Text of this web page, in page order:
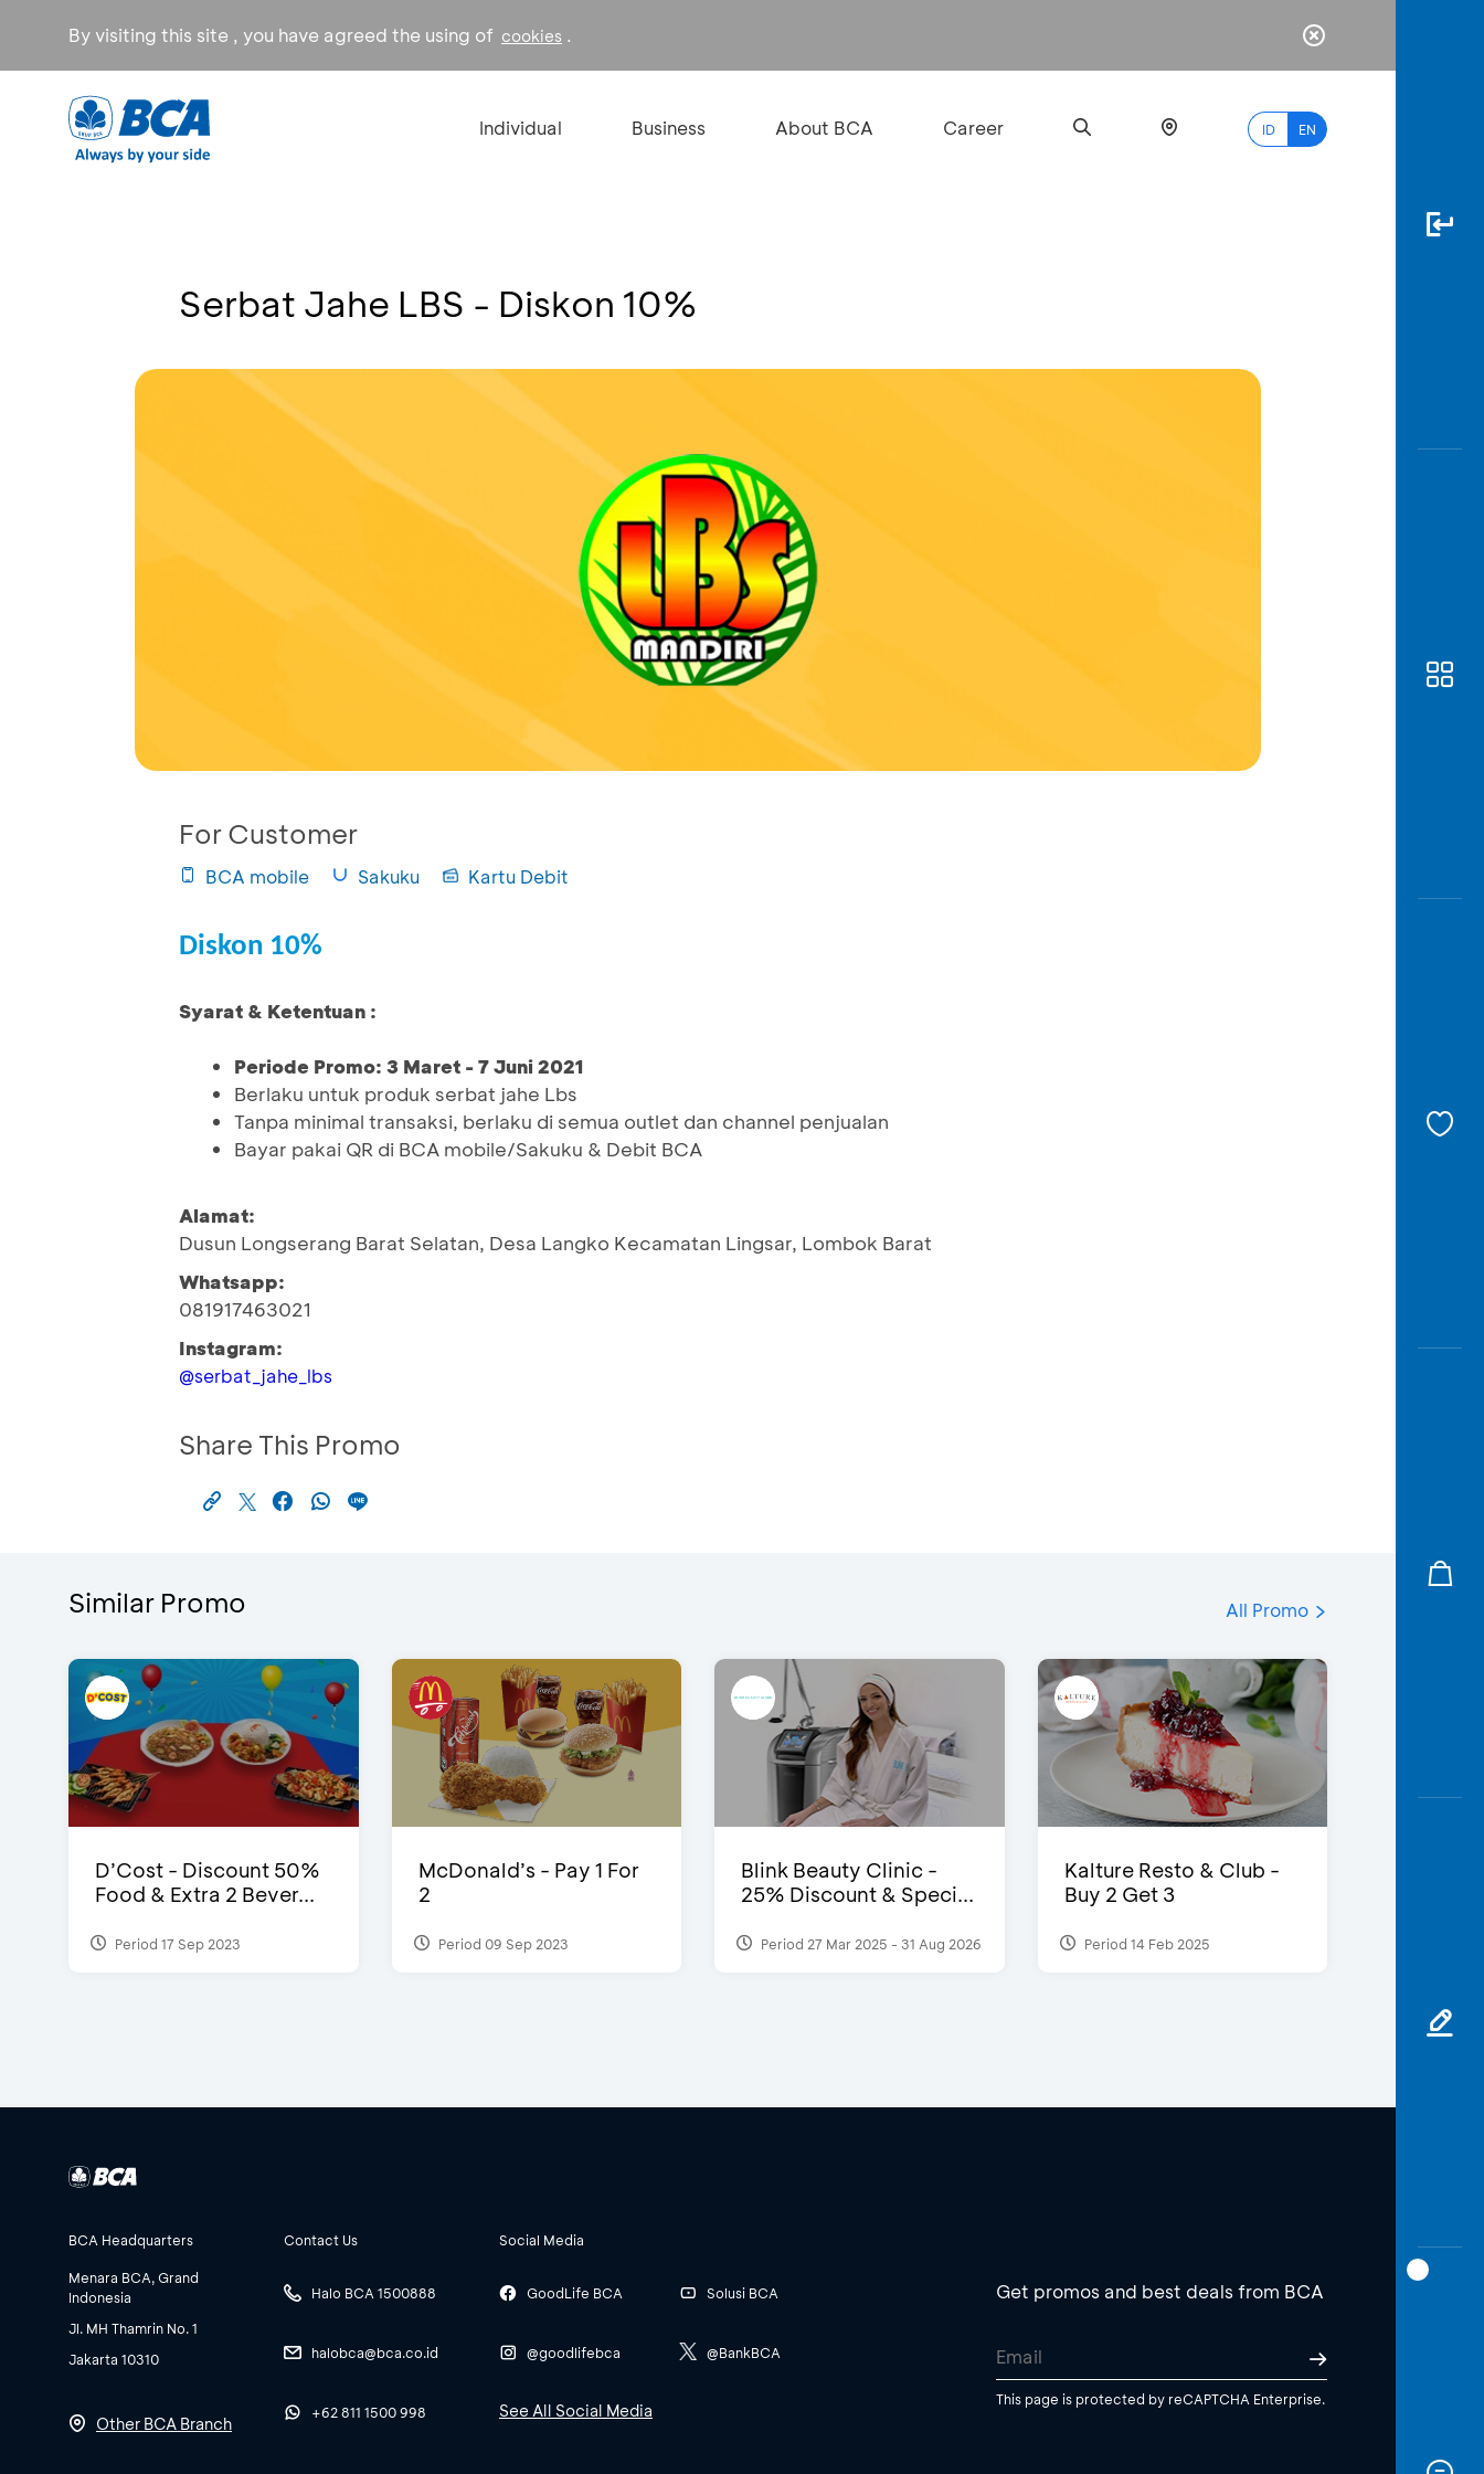
By visiting this site , you have agreed the using of cookies .
Individual Business About BCA Career ID EN
Serbat Jahe LBS - Diskon 10%
For Customer
BCA mobile Sakuku Kartu Debit
Diskon 10%
Syarat & Ketentuan :
Periode Promo: 3 Maret - 7 Juni 2021
Berlaku untuk produk serbat jahe Lbs
Tanpa minimal transaksi, berlaku di semua outlet dan channel penjualan
Bayar pakai QR di BCA mobile/Sakuku & Debit BCA
Alamat:
Dusun Longserang Barat Selatan, Desa Langko Kecamatan Lingsar, Lombok Barat
Whatsapp:
081917463021
Instagram:
@serbat_jahe_lbs
Share This Promo
Similar Promo All Promo
D’Cost - Discount 50%
Food & Extra 2 Bever...
Period 17 Sep 2023
McDonald’s - Pay 1 For
2
Period 09 Sep 2023
Blink Beauty Clinic -
25% Discount & Speci...
Period 27 Mar 2025 - 31 Aug 2026
Kalture Resto & Club -
Buy 2 Get 3
Period 14 Feb 2025
BCA Headquarters
Menara BCA, Grand
Indonesia
Jl. MH Thamrin No. 1
Jakarta 10310
Other BCA Branch
Contact Us
Halo BCA 1500888
halobca@bca.co.id
+62 811 1500 998
Social Media
GoodLife BCA
@goodlifebca
Solusi BCA
@BankBCA
See All Social Media
Get promos and best deals from BCA
This page is protected by reCAPTCHA Enterprise.